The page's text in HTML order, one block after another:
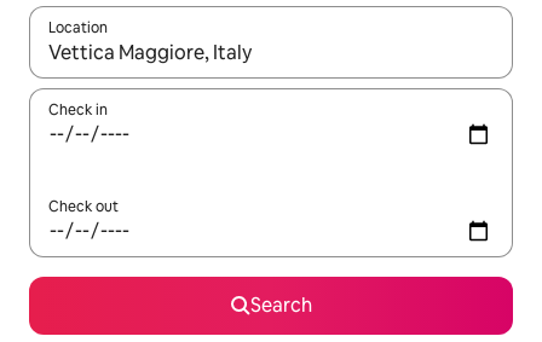
Location
When results are available, navigate with the up and down
Check in
Check out
Search